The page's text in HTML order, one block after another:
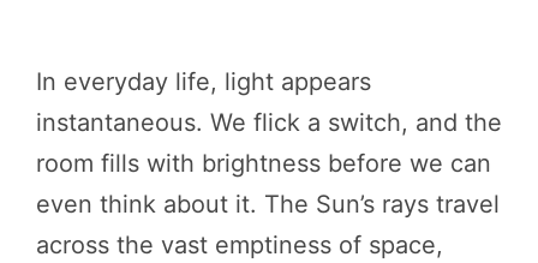
In everyday life, light appears
instantaneous. We flick a switch, and the
room fills with brightness before we can
even think about it. The Sun’s rays travel
across the vast emptiness of space,